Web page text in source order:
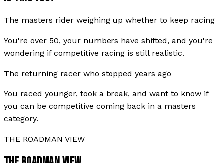
The masters rider weighing up whether to keep racing
You're over 50, your numbers have shifted, and you're
wondering if competitive racing is still realistic.
The returning racer who stopped years ago
You raced younger, took a break, and want to know if
you can be competitive coming back in a masters
category.
THE ROADMAN VIEW